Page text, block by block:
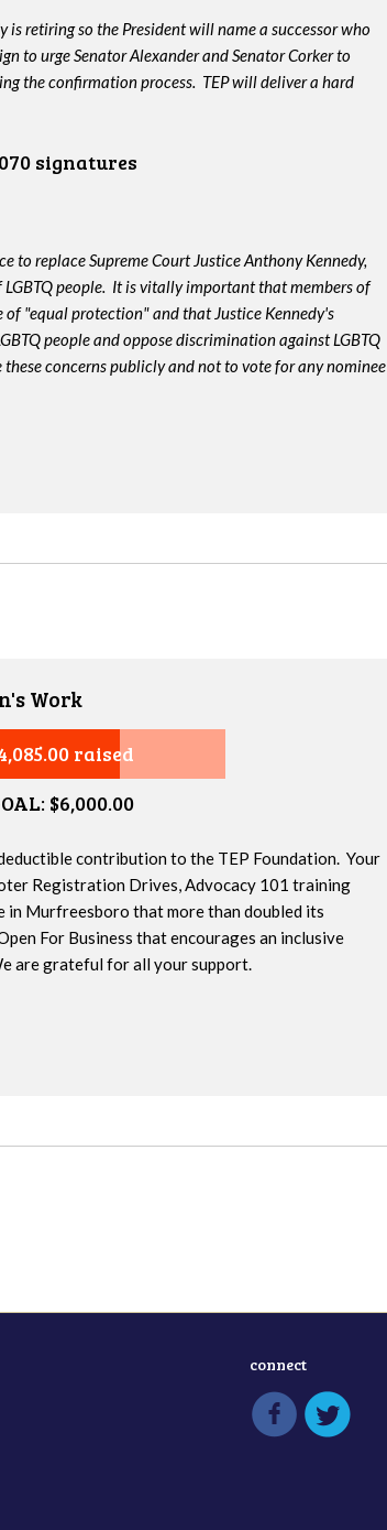
is retiring so the President will name a successor who
to urge Senator Alexander and Senator Corker to
the confirmation process. TEP will deliver a hard
signatures
to replace Supreme Court Justice Anthony Kennedy,
people. It is vitally important that members of
"equal protection" and that Justice Kennedy's
people and oppose discrimination against LGBTQ
concerns publicly and not to vote for any nominee
Work
raised
$6,000.00
contribution to the TEP Foundation. Your
Registration Drives, Advocacy 101 training
in Murfreesboro that more than doubled its
For Business that encourages an inclusive
are grateful for all your support.
connect